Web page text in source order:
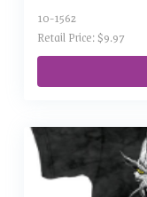
10-1562
Retail Price: $9.97